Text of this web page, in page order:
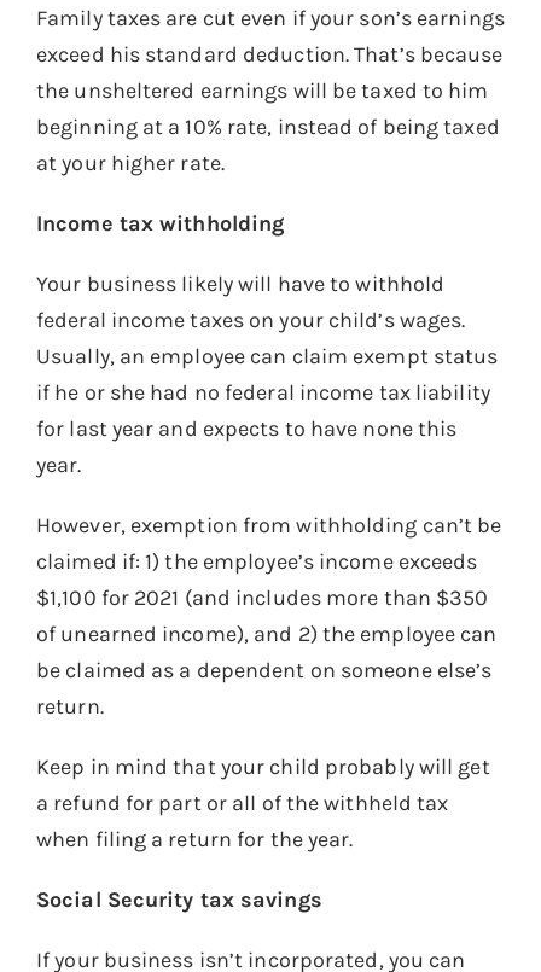
Family taxes are cut even if your son’s earnings
exceed his standard deduction. That’s because
the unsheltered earnings will be taxed to him
beginning at a 10% rate, instead of being taxed
at your higher rate.
Income tax withholding
Your business likely will have to withhold
federal income taxes on your child’s wages.
Usually, an employee can claim exempt status
if he or she had no federal income tax liability
for last year and expects to have none this
year.
However, exemption from withholding can’t be
claimed if: 1) the employee’s income exceeds
$1,100 for 2021 (and includes more than $350
of unearned income), and 2) the employee can
be claimed as a dependent on someone else’s
return.
Keep in mind that your child probably will get
a refund for part or all of the withheld tax
when filing a return for the year.
Social Security tax savings
If your business isn’t incorporated, you can